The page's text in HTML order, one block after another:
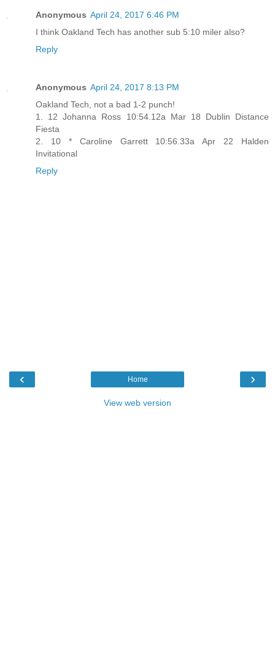
Anonymous April 24, 2017 6:46 PM
I think Oakland Tech has another sub 5:10 miler also?
Reply
Anonymous April 24, 2017 8:13 PM
Oakland Tech, not a bad 1-2 punch!
1. 12 Johanna Ross 10:54.12a Mar 18 Dublin Distance
Fiesta
2. 10 * Caroline Garrett 10:56.33a Apr 22 Halden
Invitational
Reply
‹ ›
Home
View web version